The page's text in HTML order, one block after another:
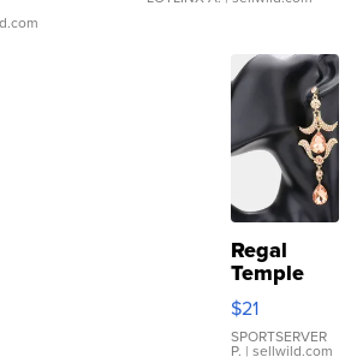
Regal
Temple
Droplet
Earrings
$21
SPORTSERVER
P. | sellwild.com